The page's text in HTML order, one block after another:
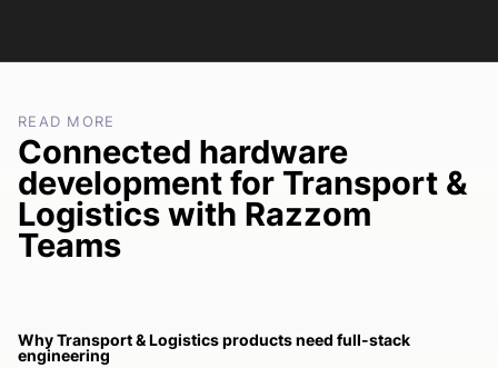
READ MORE
Connected hardware
development for Transport &
Logistics with Razzom
Teams
Why Transport & Logistics products need full-stack
engineering